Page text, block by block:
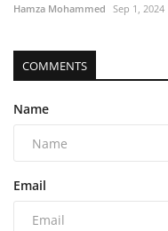
Hamza Mohammed Sep 1, 2024
COMMENTS
Name
Email